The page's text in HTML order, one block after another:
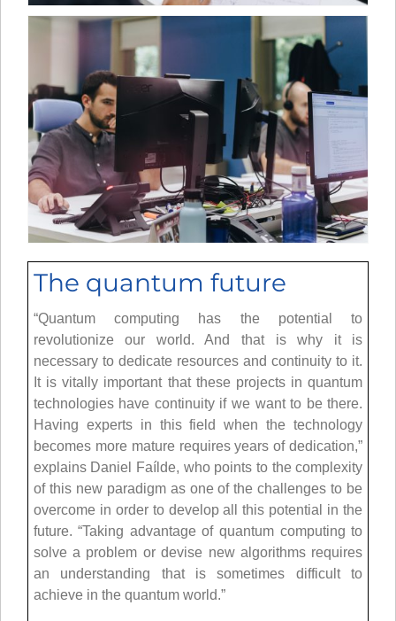
The quantum future
“Quantum computing has the potential to
revolutionize our world. And that is why it is
necessary to dedicate resources and continuity to it.
It is vitally important that these projects in quantum
technologies have continuity if we want to be there.
Having experts in this field when the technology
becomes more mature requires years of dedication,”
explains Daniel Faílde, who points to the complexity
of this new paradigm as one of the challenges to be
overcome in order to develop all this potential in the
future. “Taking advantage of quantum computing to
solve a problem or devise new algorithms requires
an understanding that is sometimes difficult to
achieve in the quantum world.”